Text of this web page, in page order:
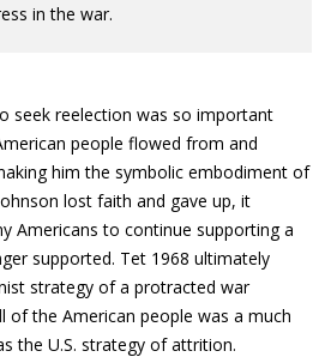
in the war.
seek reelection was so important
people flowed from and
him the symbolic embodiment of
lost faith and gave up, it
Americans to continue supporting a
supported. Tet 1968 ultimately
strategy of a protracted war
of the American people was a much
the U.S. strategy of attrition.